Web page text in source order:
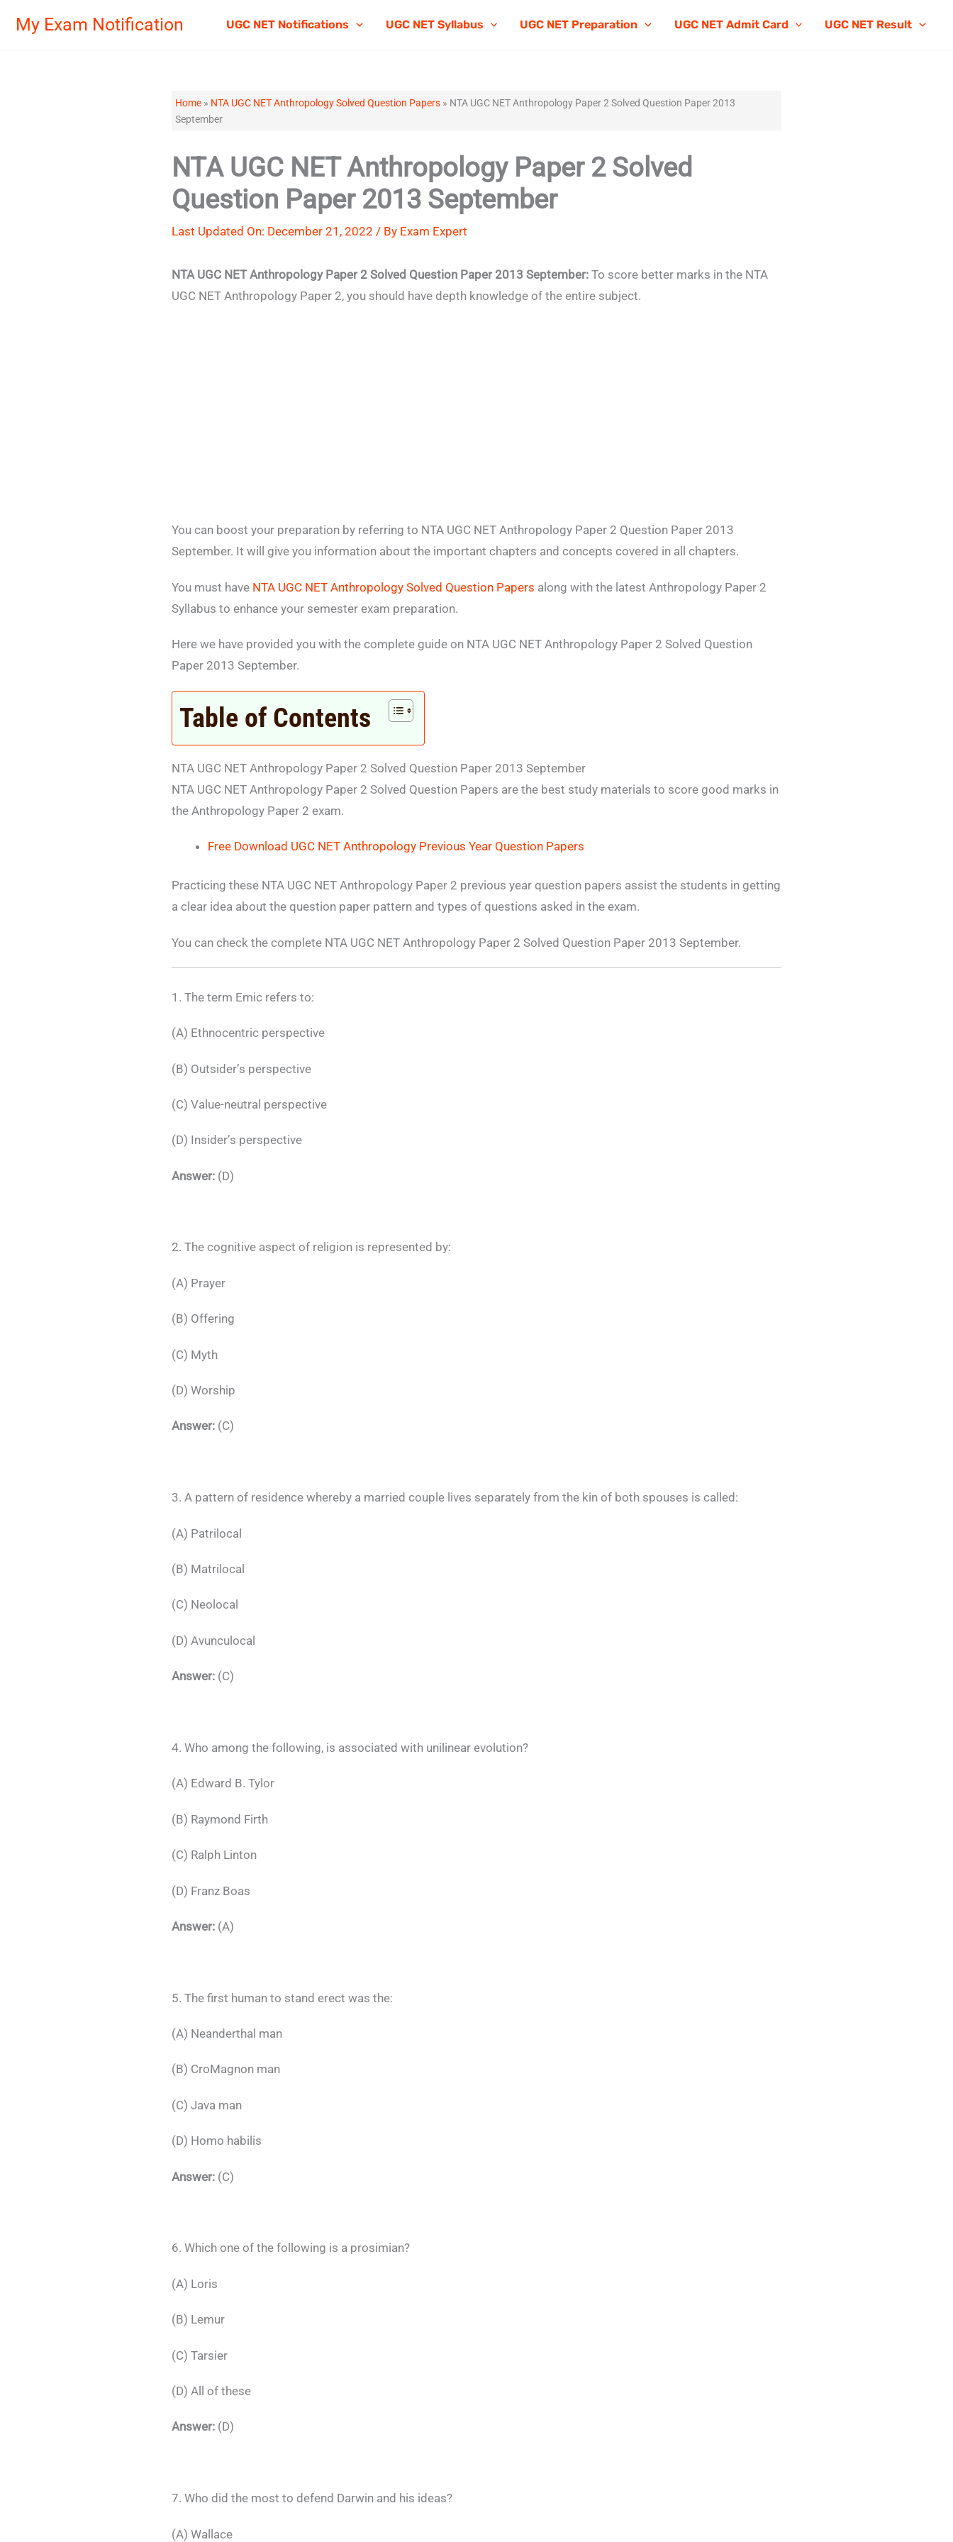
My Exam Notification UGC NET Notifications UGC NET Syllabus UGC NET Preparation UGC NET Admit Card UGC NET Result
Home » NTA UGC NET Anthropology Solved Question Papers » NTA UGC NET Anthropology Paper 2 Solved Question Paper 2013
September
NTA UGC NET Anthropology Paper 2 Solved
Question Paper 2013 September
Last Updated On: December 21, 2022 / By Exam Expert
NTA UGC NET Anthropology Paper 2 Solved Question Paper 2013 September: To score better marks in the NTA
UGC NET Anthropology Paper 2, you should have depth knowledge of the entire subject.
You can boost your preparation by referring to NTA UGC NET Anthropology Paper 2 Question Paper 2013
September. It will give you information about the important chapters and concepts covered in all chapters.
You must have NTA UGC NET Anthropology Solved Question Papers along with the latest Anthropology Paper 2
Syllabus to enhance your semester exam preparation.
Here we have provided you with the complete guide on NTA UGC NET Anthropology Paper 2 Solved Question
Paper 2013 September.
Table of Contents
NTA UGC NET Anthropology Paper 2 Solved Question Paper 2013 September
NTA UGC NET Anthropology Paper 2 Solved Question Papers are the best study materials to score good marks in
the Anthropology Paper 2 exam.
Free Download UGC NET Anthropology Previous Year Question Papers
Practicing these NTA UGC NET Anthropology Paper 2 previous year question papers assist the students in getting
a clear idea about the question paper pattern and types of questions asked in the exam.
You can check the complete NTA UGC NET Anthropology Paper 2 Solved Question Paper 2013 September.
1. The term Emic refers to:
(A) Ethnocentric perspective
(B) Outsider’s perspective
(C) Value-neutral perspective
(D) Insider’s perspective
Answer: (D)
2. The cognitive aspect of religion is represented by:
(A) Prayer
(B) Offering
(C) Myth
(D) Worship
Answer: (C)
3. A pattern of residence whereby a married couple lives separately from the kin of both spouses is called:
(A) Patrilocal
(B) Matrilocal
(C) Neolocal
(D) Avunculocal
Answer: (C)
4. Who among the following, is associated with unilinear evolution?
(A) Edward B. Tylor
(B) Raymond Firth
(C) Ralph Linton
(D) Franz Boas
Answer: (A)
5. The first human to stand erect was the:
(A) Neanderthal man
(B) CroMagnon man
(C) Java man
(D) Homo habilis
Answer: (C)
6. Which one of the following is a prosimian?
(A) Loris
(B) Lemur
(C) Tarsier
(D) All of these
Answer: (D)
7. Who did the most to defend Darwin and his ideas?
(A) Wallace